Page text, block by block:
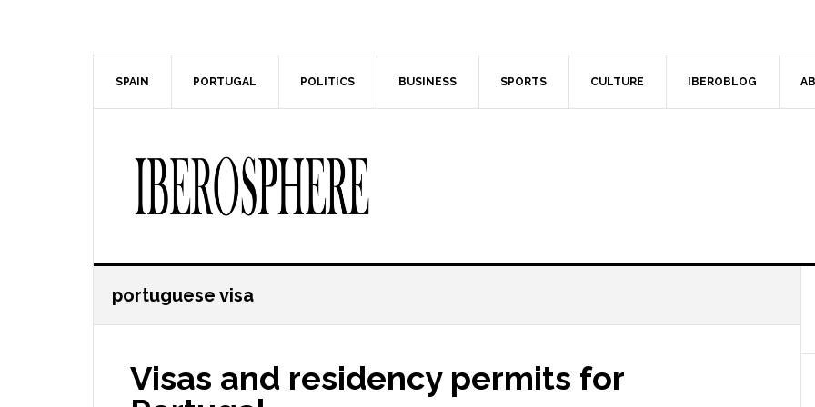
SPAIN PORTUGAL POLITICS BUSINESS SPORTS CULTURE IBEROBLOG
portuguese visa
Visas and residency permits for